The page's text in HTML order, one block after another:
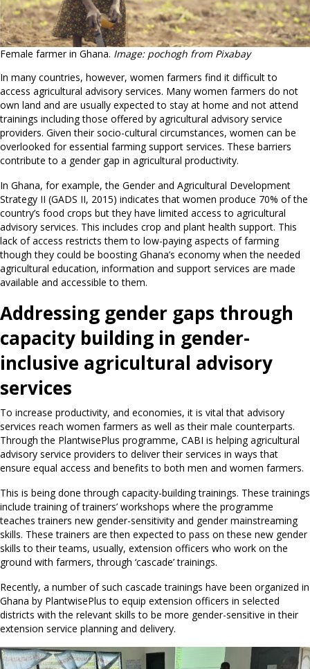
Female farmer in Ghana. Image: pochogh from Pixabay
In many countries, however, women farmers find it difficult to
access agricultural advisory services. Many women farmers do not
own land and are usually expected to stay at home and not attend
trainings including those offered by agricultural advisory service
providers. Given their socio-cultural circumstances, women can be
overlooked for essential farming support services. These barriers
contribute to a gender gap in agricultural productivity.
In Ghana, for example, the Gender and Agricultural Development
Strategy II (GADS II, 2015) indicates that women produce 70% of the
country’s food crops but they have limited access to agricultural
advisory services. This includes crop and plant health support. This
lack of access restricts them to low-paying aspects of farming
though they could be boosting Ghana’s economy when the needed
agricultural education, information and support services are made
available and accessible to them.
Addressing gender gaps through
capacity building in gender-
inclusive agricultural advisory
services
To increase productivity, and economies, it is vital that advisory
services reach women farmers as well as their male counterparts.
Through the PlantwisePlus programme, CABI is helping agricultural
advisory service providers to deliver their services in ways that
ensure equal access and benefits to both men and women farmers.
This is being done through capacity-building trainings. These trainings
include training of trainers’ workshops where the programme
teaches trainers new gender-sensitivity and gender mainstreaming
skills. These trainers are then expected to pass on these new gender
skills to their teams, usually, extension officers who work on the
ground with farmers, through ‘cascade’ trainings.
Recently, a number of such cascade trainings have been organized in
Ghana by PlantwisePlus to equip extension officers in selected
districts with the relevant skills to be more gender-sensitive in their
extension service planning and delivery.